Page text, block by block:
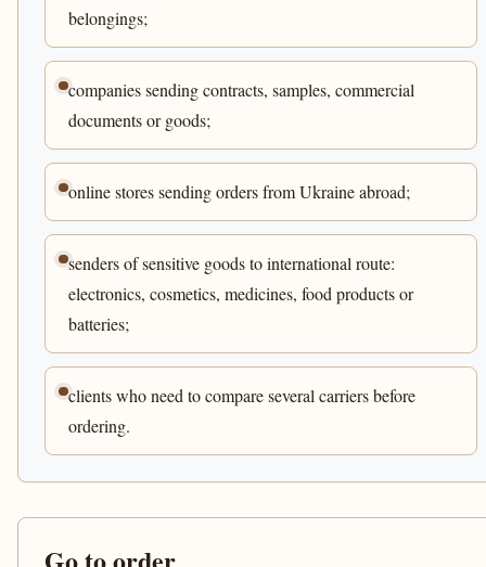
belongings;
companies sending contracts, samples, commercial
documents or goods;
online stores sending orders from Ukraine abroad;
senders of sensitive goods to international route:
electronics, cosmetics, medicines, food products or
batteries;
clients who need to compare several carriers before
ordering.